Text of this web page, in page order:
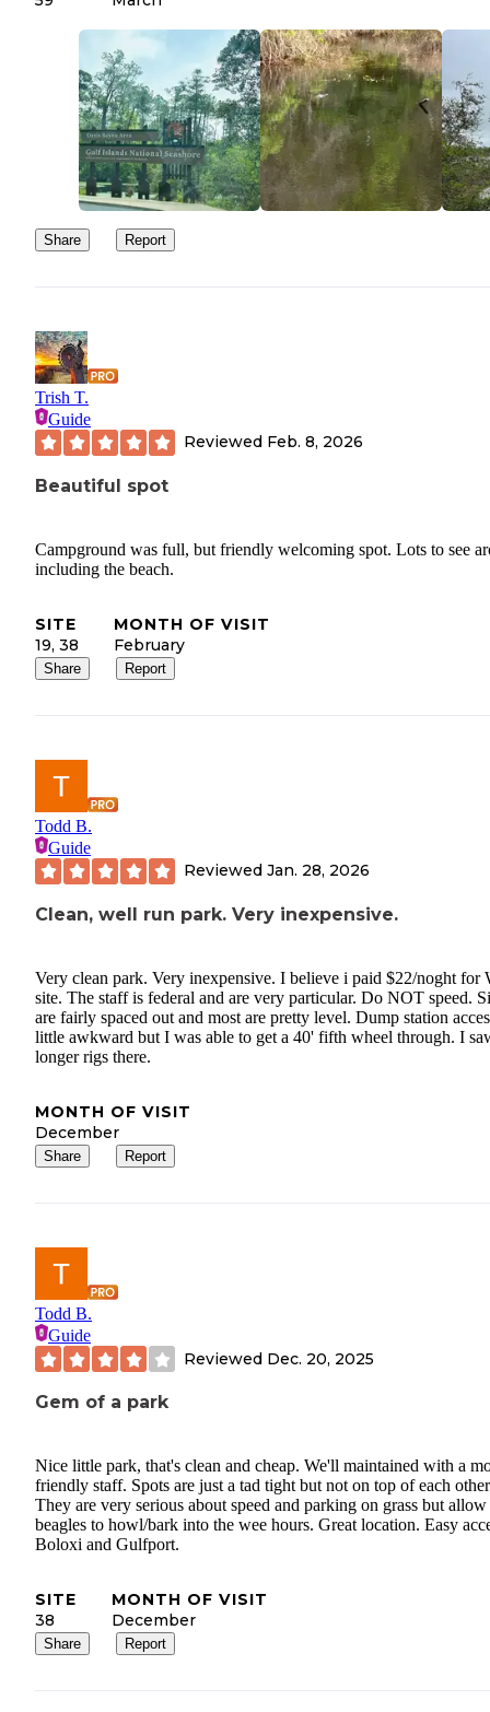
Share Report
Trish T.
Guide
Reviewed Feb. 8, 2026
Beautiful spot
Campground was full, but friendly welcoming spot. Lots to see
including the beach.
SITE
19, 38
MONTH OF VISIT
February
Share Report
Todd B.
Guide
Reviewed Jan. 28, 2026
Clean, well run park. Very inexpensive.
Very clean park. Very inexpensive. I believe i paid $22/noght for
site. The staff is federal and are very particular. Do NOT speed.
are fairly spaced out and most are pretty level. Dump station
little awkward but I was able to get a 40' fifth wheel through. I
longer rigs there.
MONTH OF VISIT
December
Share Report
Todd B.
Guide
Reviewed Dec. 20, 2025
Gem of a park
Nice little park, that's clean and cheap. We'll maintained with a
friendly staff. Spots are just a tad tight but not on top of each
They are very serious about speed and parking on grass but allow
beagles to howl/bark into the wee hours. Great location. Easy
Boloxi and Gulfport.
SITE
38
MONTH OF VISIT
December
Share Report